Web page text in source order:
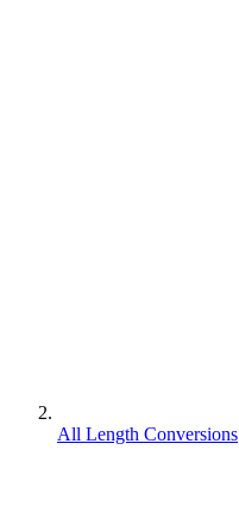
All Length Conversions